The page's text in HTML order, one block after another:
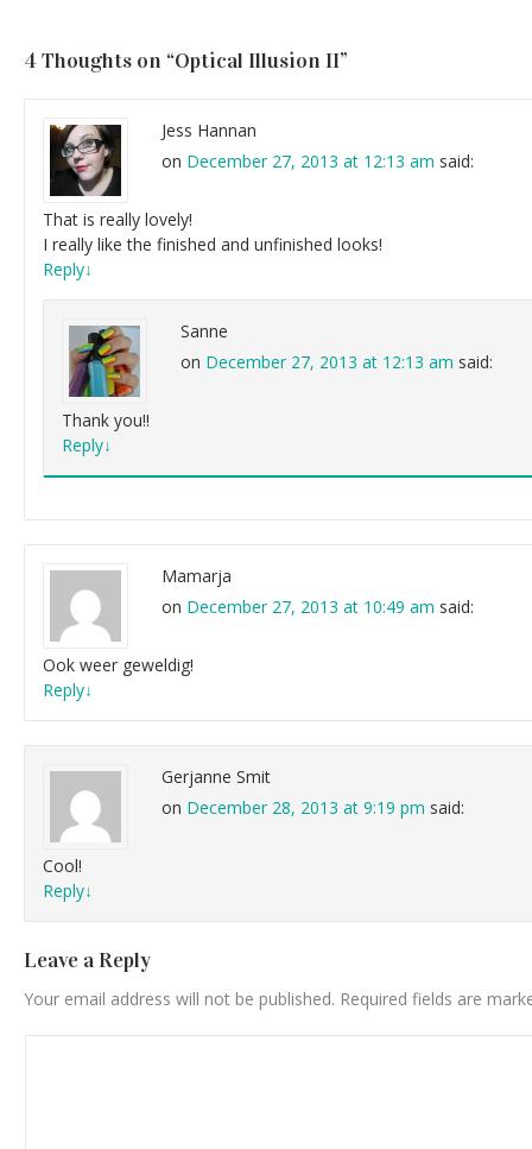
4 Thoughts on “Optical Illusion II”
Jess Hannan
on December 27, 2013 at 12:13 am said:
That is really lovely!
I really like the finished and unfinished looks!
Reply↓
Sanne
on December 27, 2013 at 12:13 am said:
Thank you!!
Reply↓
Mamarja
on December 27, 2013 at 10:49 am said:
Ook weer geweldig!
Reply↓
Gerjanne Smit
on December 28, 2013 at 9:19 pm said:
Cool!
Reply↓
Leave a Reply
Your email address will not be published. Required fields are